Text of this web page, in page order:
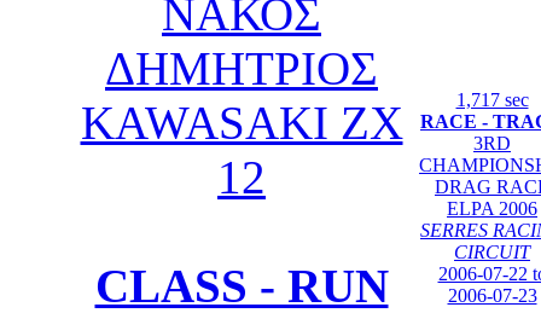
ΝΑΚΟΣ
ΔΗΜΗΤΡΙΟΣ
KAWASAKI ZX
12
CLASS - RUN
1,717 sec
RACE -
3RD
DRAG
ELPA 2006
SERRES
CIRCUIT
2006-07-22
2006-07-23